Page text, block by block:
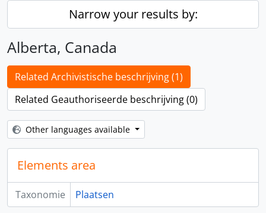
Narrow your results by:
Alberta, Canada
Related Archivistische beschrijving (1)
Related Geauthoriseerde beschrijving (0)
Other languages available
Elements area
Taxonomie Plaatsen